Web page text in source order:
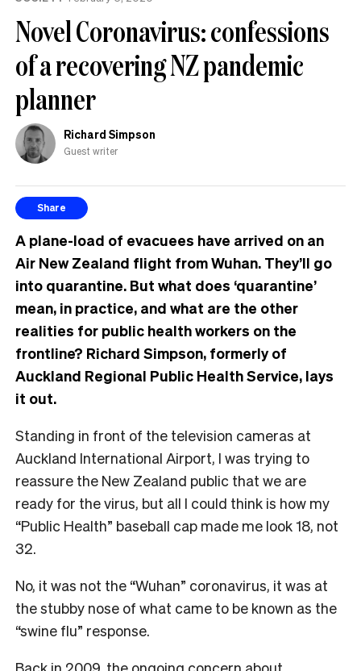
Novel Coronavirus: confessions
of a recovering NZ pandemic
planner
Richard Simpson
Guest writer
Share
A plane-load of evacuees have arrived on an
Air New Zealand flight from Wuhan. They’ll go
into quarantine. But what does ‘quarantine’
mean, in practice, and what are the other
realities for public health workers on the
frontline? Richard Simpson, formerly of
Auckland Regional Public Health Service, lays
it out.
Standing in front of the television cameras at
Auckland International Airport, I was trying to
reassure the New Zealand public that we are
ready for the virus, but all I could think is how my
“Public Health” baseball cap made me look 18, not
32.
No, it was not the “Wuhan” coronavirus, it was at
the stubby nose of what came to be known as the
“swine flu” response.